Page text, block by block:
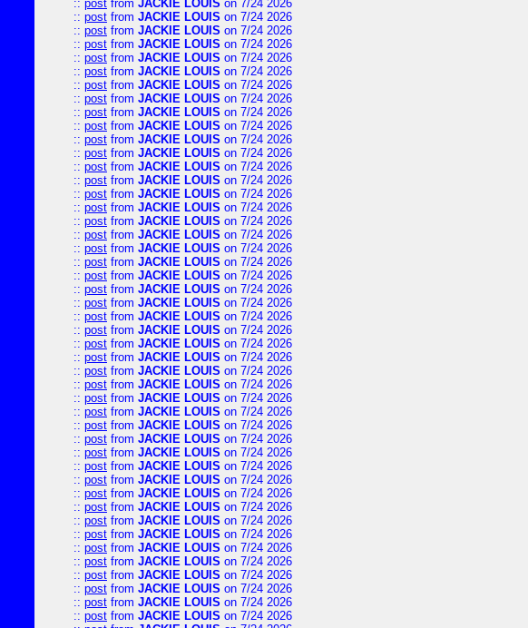
:: post from JACKIE LOUIS on 7/24 2026
:: post from JACKIE LOUIS on 7/24 2026
:: post from JACKIE LOUIS on 7/24 2026
:: post from JACKIE LOUIS on 7/24 2026
:: post from JACKIE LOUIS on 7/24 2026
:: post from JACKIE LOUIS on 7/24 2026
:: post from JACKIE LOUIS on 7/24 2026
:: post from JACKIE LOUIS on 7/24 2026
:: post from JACKIE LOUIS on 7/24 2026
:: post from JACKIE LOUIS on 7/24 2026
:: post from JACKIE LOUIS on 7/24 2026
:: post from JACKIE LOUIS on 7/24 2026
:: post from JACKIE LOUIS on 7/24 2026
:: post from JACKIE LOUIS on 7/24 2026
:: post from JACKIE LOUIS on 7/24 2026
:: post from JACKIE LOUIS on 7/24 2026
:: post from JACKIE LOUIS on 7/24 2026
:: post from JACKIE LOUIS on 7/24 2026
:: post from JACKIE LOUIS on 7/24 2026
:: post from JACKIE LOUIS on 7/24 2026
:: post from JACKIE LOUIS on 7/24 2026
:: post from JACKIE LOUIS on 7/24 2026
:: post from JACKIE LOUIS on 7/24 2026
:: post from JACKIE LOUIS on 7/24 2026
:: post from JACKIE LOUIS on 7/24 2026
:: post from JACKIE LOUIS on 7/24 2026
:: post from JACKIE LOUIS on 7/24 2026
:: post from JACKIE LOUIS on 7/24 2026
:: post from JACKIE LOUIS on 7/24 2026
:: post from JACKIE LOUIS on 7/24 2026
:: post from JACKIE LOUIS on 7/24 2026
:: post from JACKIE LOUIS on 7/24 2026
:: post from JACKIE LOUIS on 7/24 2026
:: post from JACKIE LOUIS on 7/24 2026
:: post from JACKIE LOUIS on 7/24 2026
:: post from JACKIE LOUIS on 7/24 2026
:: post from JACKIE LOUIS on 7/24 2026
:: post from JACKIE LOUIS on 7/24 2026
:: post from JACKIE LOUIS on 7/24 2026
:: post from JACKIE LOUIS on 7/24 2026
:: post from JACKIE LOUIS on 7/24 2026
:: post from JACKIE LOUIS on 7/24 2026
:: post from JACKIE LOUIS on 7/24 2026
:: post from JACKIE LOUIS on 7/24 2026
:: post from JACKIE LOUIS on 7/24 2026
:: post from JACKIE LOUIS on 7/24 2026